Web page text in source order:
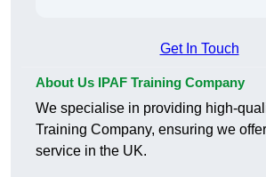
Get In Touch
About Us IPAF Training Company
We specialise in providing high-
Training Company, ensuring we
service in the UK.